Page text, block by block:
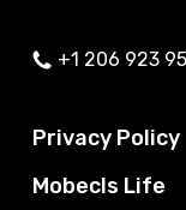
+1 206 923
Privacy Policy
Mobecls Life